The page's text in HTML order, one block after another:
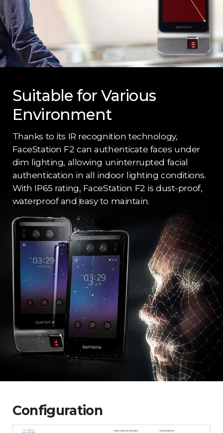
Suitable for Various
Environment
Thanks to its IR recognition technology,
FaceStation F2 can authenticate faces under
dim lighting, allowing uninterrupted facial
authentication in all indoor lighting conditions.
With IP65 rating, FaceStation F2 is dust-proof,
waterproof and easy to maintain.
Configuration